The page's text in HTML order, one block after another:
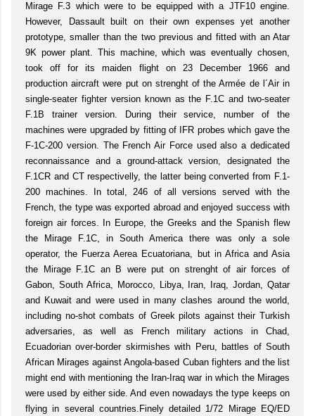
Mirage F.3 which were to be equipped with a JTF10 engine.
However, Dassault built on their own expenses yet another
prototype, smaller than the two previous and fitted with an Atar
9K power plant. This machine, which was eventually chosen,
took off for its maiden flight on 23 December 1966 and
production aircraft were put on strenght of the Armée de l´Air in
single-seater fighter version known as the F.1C and two-seater
F.1B trainer version. During their service, number of the
machines were upgraded by fitting of IFR probes which gave the
F-1C-200 version. The French Air Force used also a dedicated
reconnaissance and a ground-attack version, designated the
F.1CR and CT respectivelly, the latter being converted from F.1-
200 machines. In total, 246 of all versions served with the
French, the type was exported abroad and enjoyed success with
foreign air forces. In Europe, the Greeks and the Spanish flew
the Mirage F.1C, in South America there was only a sole
operator, the Fuerza Aerea Ecuatoriana, but in Africa and Asia
the Mirage F.1C an B were put on strenght of air forces of
Gabon, South Africa, Morocco, Libya, Iran, Iraq, Jordan, Qatar
and Kuwait and were used in many clashes around the world,
including no-shot combats of Greek pilots against their Turkish
adversaries, as well as French military actions in Chad,
Ecuadorian over-border skirmishes with Peru, battles of South
African Mirages against Angola-based Cuban fighters and the list
might end with mentioning the Iran-Iraq war in which the Mirages
were used by either side. And even nowadays the type keeps on
flying in several countries.Finely detailed 1/72 Mirage EQ/ED